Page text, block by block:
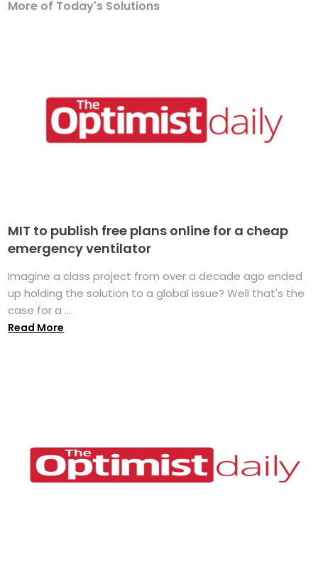
More of Today's Solutions
MIT to publish free plans online for a cheap
emergency ventilator
Imagine a class project from over a decade ago ended
up holding the solution to a global issue? Well that's the
case for a ...
Read More